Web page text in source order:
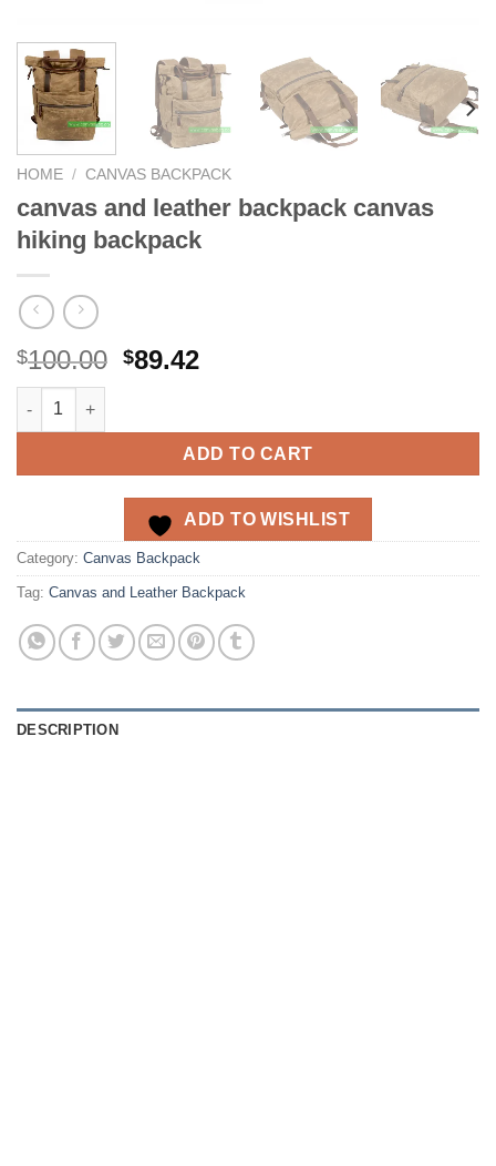
HOME / CANVAS BACKPACK
canvas and leather backpack canvas
hiking backpack
$100.00 Original
$100.00.
$89.42Current
$89.42.
canvas and leather backpack canvas hiking backpack quantity
ADD TO CART
ADD TO WISHLIST
Category: Canvas Backpack
Tag: Canvas and Leather Backpack
DESCRIPTION